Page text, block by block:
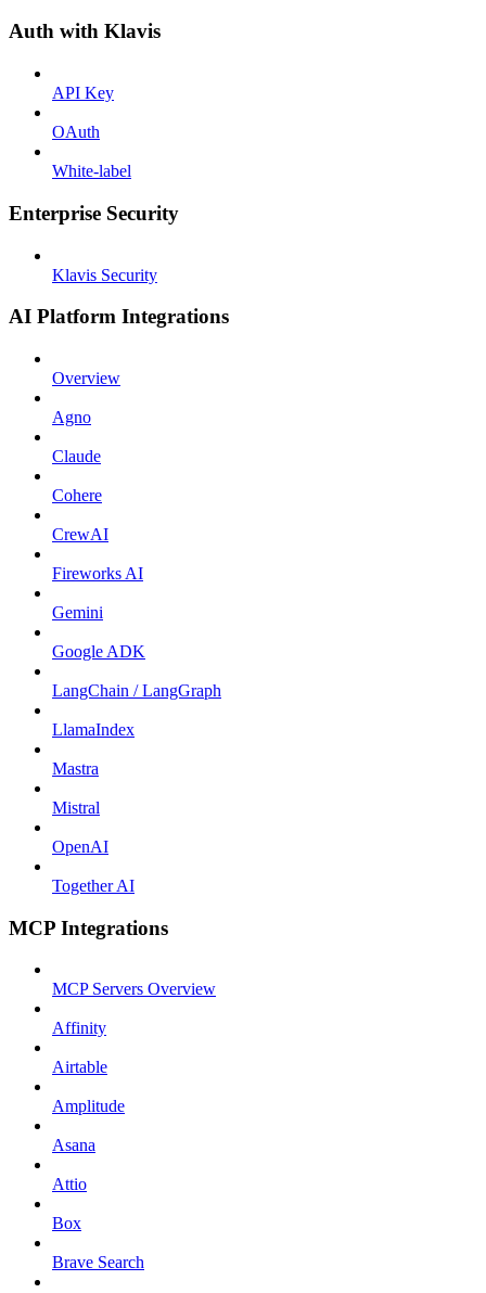
Auth with Klavis
API Key
OAuth
White-label
Enterprise Security
Klavis Security
AI Platform Integrations
Overview
Agno
Claude
Cohere
CrewAI
Fireworks AI
Gemini
Google ADK
LangChain / LangGraph
LlamaIndex
Mastra
Mistral
OpenAI
Together AI
MCP Integrations
MCP Servers Overview
Affinity
Airtable
Amplitude
Asana
Attio
Box
Brave Search